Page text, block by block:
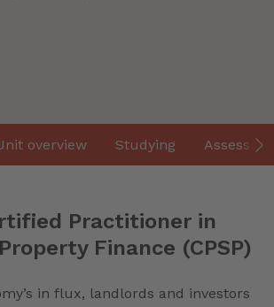
overview Studying
Practitioner in
Finance (CPSP)
in flux, landlords and investors